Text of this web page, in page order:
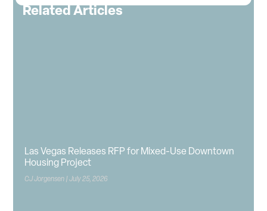
Related Articles
Las Vegas Releases RFP for Mixed-Use Downtown
Housing Project
CJ Jorgensen July 25, 2026